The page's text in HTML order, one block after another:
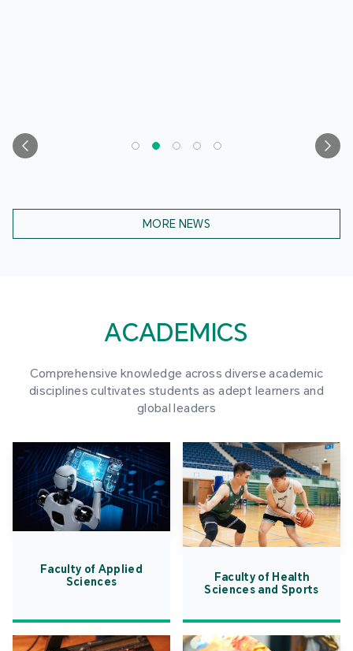
MORE NEWS
ACADEMICS
Comprehensive knowledge across diverse academic
disciplines cultivates students as adept learners and
global leaders
Faculty of Applied
Sciences
Faculty of Health
Sciences and Sports